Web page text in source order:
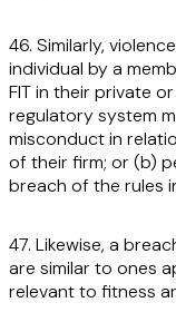
46. Similarly,
individual by a
FIT in their private
regulatory system
misconduct in
of their firm; or (b)
breach of the rules
47. Likewise, a
are similar to ones
relevant to fitness